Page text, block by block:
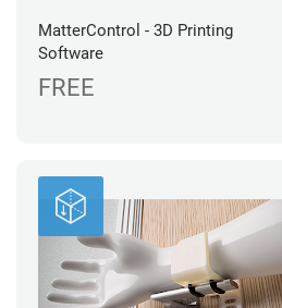
MatterControl - 3D Printing
Software
FREE